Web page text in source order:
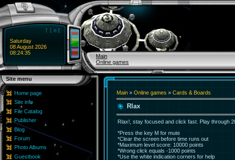
Saturday
08 August 2026
08:24:35
Main
Online games
Site menu
Home page
Site info
File Catalog
Publisher
Blog
Forum
Photo Albums
Guestbook
Main » Online games » Cards & Boards
Rlax
Rlax!, stay focused and click fast. Play through
*Press the key M for mute
*Clear the screen before time runs out
*Maximum level score: 10000 points
*Wrong click equals -1000 points
*Use the white indication corners for help